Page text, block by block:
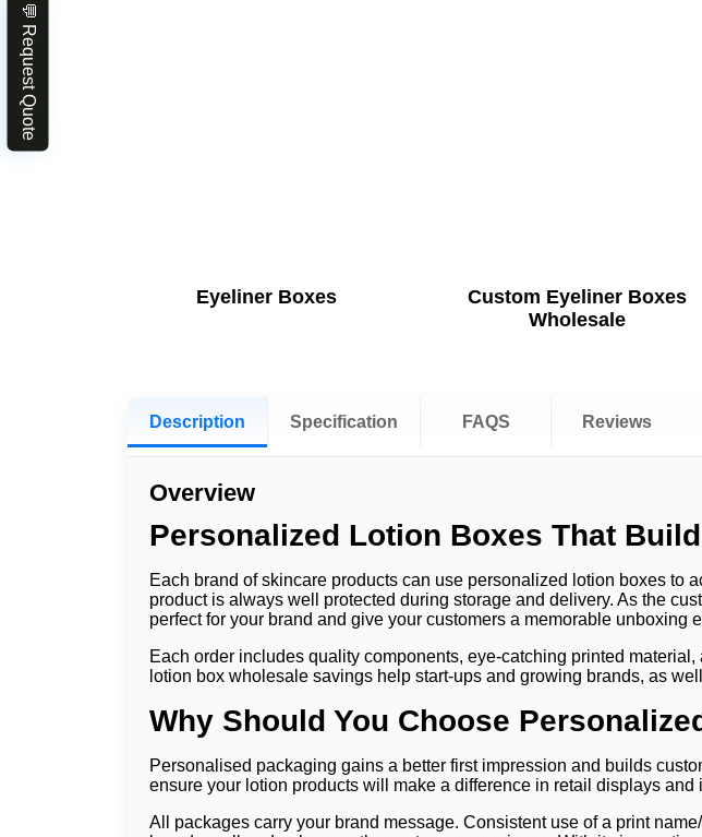
Eyeliner Boxes
Custom Eyeliner Boxes
Wholesale
Description Specification FAQS Reviews
Overview
Personalized Lotion Boxes That
Each brand of skincare products can use personalized lotion boxes to
product is always well protected during storage and delivery. As the
perfect for your brand and give your customers a memorable unboxing
Each order includes quality components, eye-catching printed
lotion box wholesale savings help start-ups and growing brands, as
Why Should You Choose
Personalised packaging gains a better first impression and builds
ensure your lotion products will make a difference in retail displays and
All packages carry your brand message. Consistent use of a print
💬 Request Quote